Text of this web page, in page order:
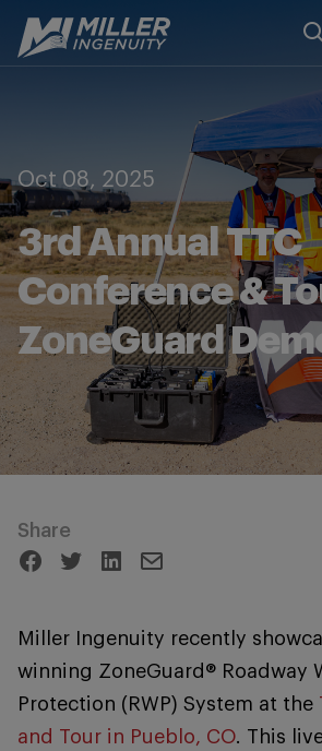
Oct 08, 2025
3rd Annual TTC
Conference &
ZoneGuard
Share
Miller Ingenuity recently
winning ZoneGuard® Roadway
Protection (RWP) System at the
and Tour in Pueblo, CO. This